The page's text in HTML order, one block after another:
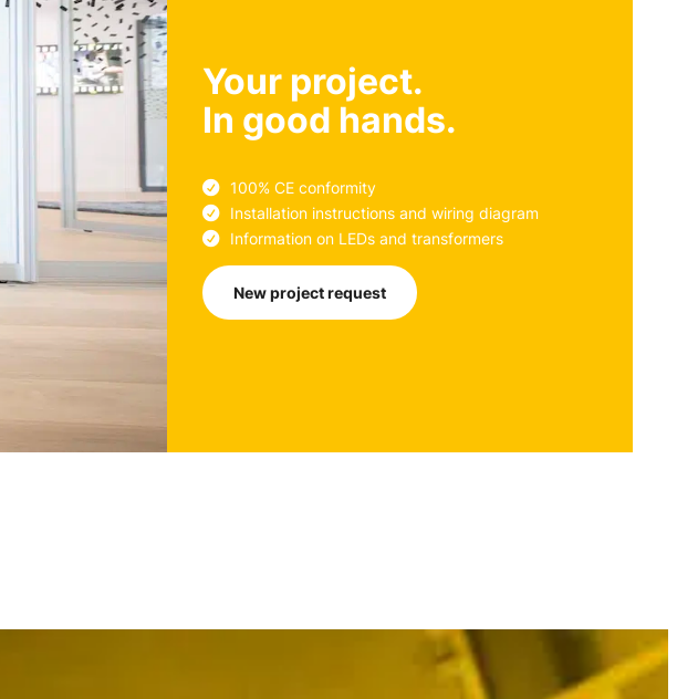
Your project.
In good hands.
100% CE conformity
Installation instructions and wiring diagram
Information on LEDs and transformers
New project request